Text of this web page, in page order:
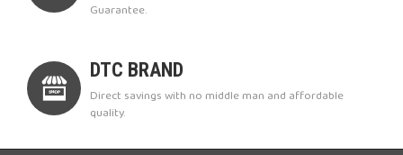
Guarantee.
DTC BRAND
Direct savings with no middle man and affordable
quality.